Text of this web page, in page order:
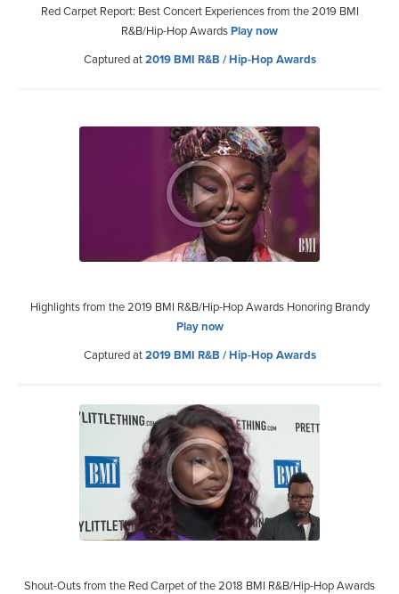
Red Carpet Report: Best Concert Experiences from the 2019 BMI
R&B/Hip-Hop AwardsPlay now
Captured at2019 BMI R&B / Hip-Hop Awards
Highlights from the 2019 BMI R&B/Hip-Hop Awards Honoring Brandy
Play now
Captured at2019 BMI R&B / Hip-Hop Awards
Shout-Outs from the Red Carpet of the 2018 BMI R&B/Hip-Hop Awards